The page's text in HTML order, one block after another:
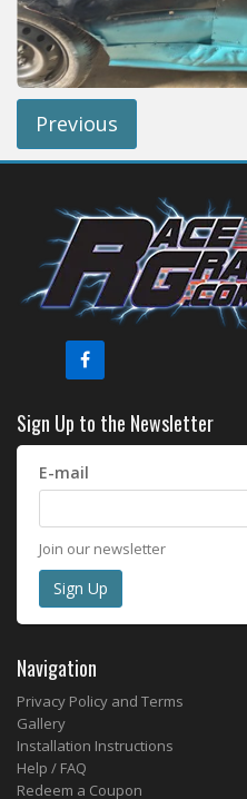
Previous
Sign Up to the Newsletter
E-mail
Join our newsletter
Navigation
Privacy Policy and Terms
Gallery
Installation Instructions
Help / FAQ
Redeem a Coupon